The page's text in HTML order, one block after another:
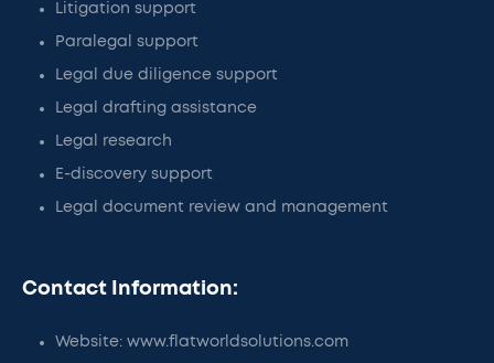
Litigation support
Paralegal support
Legal due diligence support
Legal drafting assistance
Legal research
E-discovery support
Legal document review and management
Contact Information:
Website: www.flatworldsolutions.com